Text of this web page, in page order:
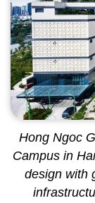
Hong Ngoc
Campus in
design with